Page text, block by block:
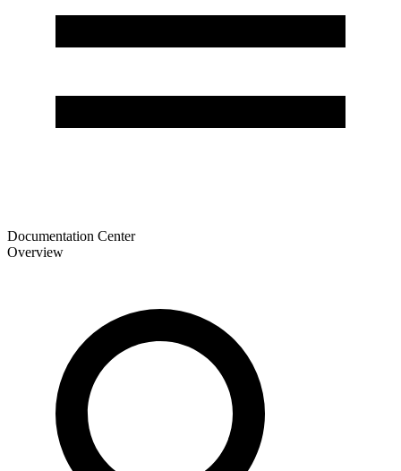
Documentation Center
Overview